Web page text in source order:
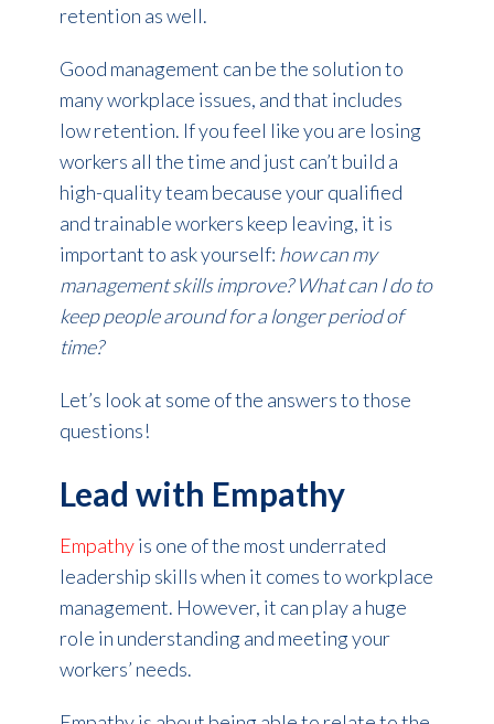
retention as well.
Good management can be the solution to
many workplace issues, and that includes
low retention. If you feel like you are losing
workers all the time and just can’t build a
high-quality team because your qualified
and trainable workers keep leaving, it is
important to ask yourself: how can my
management skills improve? What can I do to
keep people around for a longer period of
time?
Let’s look at some of the answers to those
questions!
Lead with Empathy
Empathyis one of the most underrated
leadership skills when it comes to workplace
management. However, it can play a huge
role in understanding and meeting your
workers’ needs.